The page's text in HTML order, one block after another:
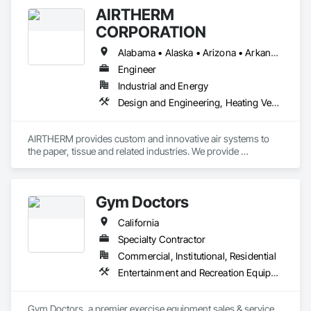
AIRTHERM
CORPORATION
Alabama • Alaska • Arizona • Arkansas • California • Colorado • Connecticut • Delaware • Florida • Georgia • Hawaii • Idaho • Illinois • Indiana • Iowa • Kansas • Kentucky • Louisiana • Maine • Maryland • Massachusetts • Michigan • Minnesota • Mississippi • Missouri • Montana • Nebraska • Nevada • New Hampshire • New Jersey • New Mexico • New York • North Carolina • North Dakota • Ohio • Oklahoma • Oregon • Pennsylvania • Rhode Island • South Carolina • South Dakota • Tennessee • Texas • Utah • Vermont • Virginia • Washington • West Virginia • Wisconsin • Wyoming
Engineer
Industrial and Energy
Design and Engineering, Heating Ventilating and Air Conditioning HVAC, Manufacturing Equipment, Pollution and Waste Control Equipment, Process Heating Cooling and Drying Equipment
AIRTHERM provides custom and innovative air systems to
the paper, tissue and related industries. We provide
solution for your application.
Gym Doctors
California
Specialty Contractor
Commercial, Institutional, Residential
Entertainment and Recreation Equipment, Healthcare Equipment
Gym Doctors, a premier exercise equipment sales & service